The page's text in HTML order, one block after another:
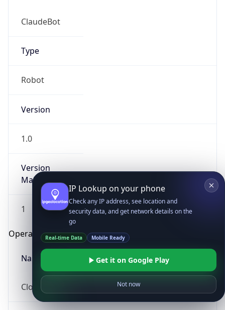
ClaudeBot
Type
Robot
Version
1.0
Version
Major
1
Operating System
Name
Cloud
IP Lookup on your phone
Check any IP address, see location and
security data, and get network details on the
go
Real-time Data Mobile Ready
Get it on Google Play
Not now